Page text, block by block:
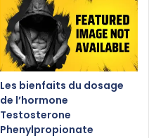
Les bienfaits du dosage
de l’hormone
Testosterone
Phenylpropionate